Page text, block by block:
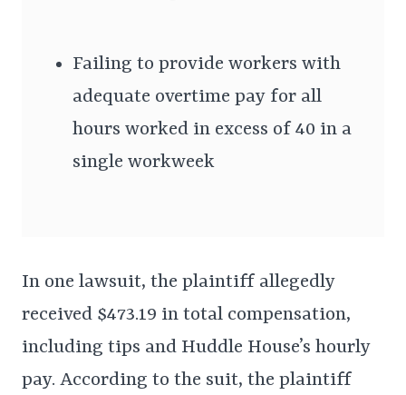
Failing to provide workers with
adequate overtime pay for all
hours worked in excess of 40 in a
single workweek
In one lawsuit, the plaintiff allegedly
received $473.19 in total compensation,
including tips and Huddle House’s hourly
pay. According to the suit, the plaintiff